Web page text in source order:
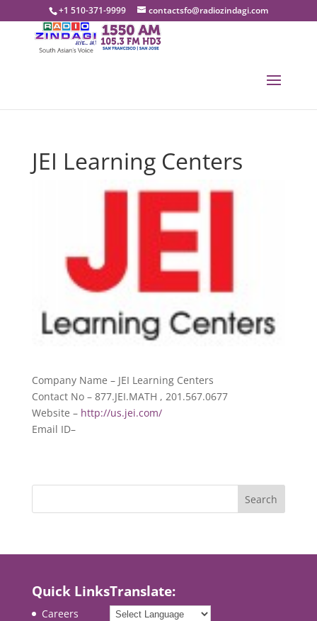
+1 510-371-9999 contactsfo@radiozindagi.com
JEI Learning Centers
Company Name – JEI Learning Centers
Contact No – 877.JEI.MATH , 201.567.0677
Website – http://us.jei.com/
Email ID–
Quick Links
Careers
Translate: